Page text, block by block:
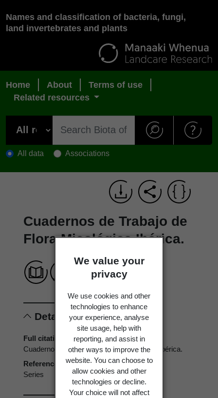
We value your
privacy
We use cookies and other
technologies to enhance
your experience, analyse
site usage, help with
reporting, and assist in
other ways to improve the
website. You can choose to
allow cookies and other
technologies or decline.
Your choice will not affect
Names and classification of bacteria, fungi,
land invertebrates and plants
Home About
Terms of use
Related resources
All data Associations
Cuadernos de Trabajo de
Flora Micológica Ibérica.
Details
Full citation
Cuadernos de Trabajo de Flora Micológica Ibérica.
Reference type
Series